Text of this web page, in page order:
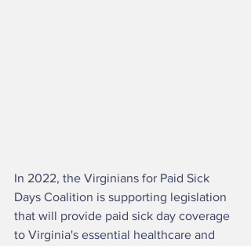
In 2022, the Virginians for Paid Sick
Days Coalition is supporting legislation
that will provide paid sick day coverage
to Virginia's essential healthcare and